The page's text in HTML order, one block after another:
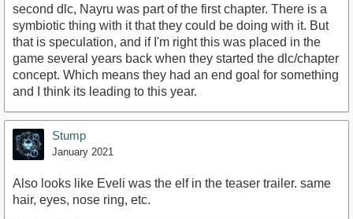
second dlc, Nayru was part of the first chapter. There is a
symbiotic thing with it that they could be doing with it. But
that is speculation, and if I'm right this was placed in the
game several years back when they started the dlc/chapter
concept. Which means they had an end goal for something
and I think its leading to this year.
Stump
January 2021
Also looks like Eveli was the elf in the teaser trailer. same
hair, eyes, nose ring, etc.